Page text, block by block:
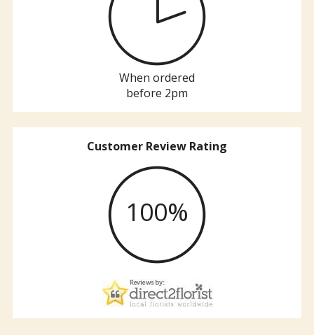
When ordered
before 2pm
Customer Review Rating
100%